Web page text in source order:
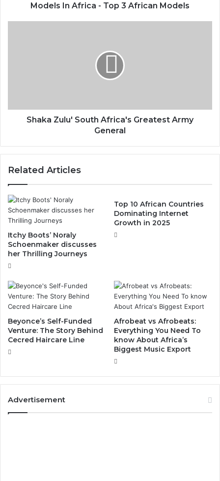
Models In Africa - Top 3 African Models
Shaka Zulu' South Africa's Greatest Army
General
Related Articles
Itchy Boots’ Noraly
Schoenmaker discusses
her Thrilling Journeys
Top 10 African Countries
Dominating Internet
Growth in 2025
Beyonce’s Self-Funded
Venture: The Story Behind
Cecred Haircare Line
Afrobeat vs Afrobeats:
Everything You Need To
know About Africa’s
Biggest Music Export
Advertisement